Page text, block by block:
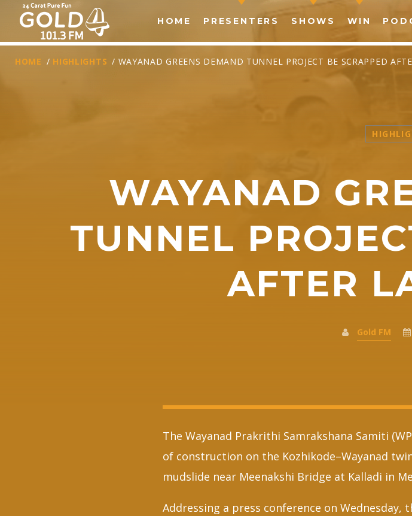
HOME PRESENTERS SHOWS WIN
SHARE
Twitter Facebook
HOME / HIGHLIGHTS / WAYANAD GREENS DEMAND TUNNEL PROJECT BE SCRAPPED
WAYANAD
TUNNEL
AFTER
Gold FM
The Wayanad Prakrithi Samrakshana Samiti
of construction on the Kozhikode–Wayanad
mudslide near Meenakshi Bridge at Kalladi in
Addressing a press conference on